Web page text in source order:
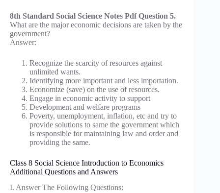
8th Standard Social Science Notes Pdf Question 5.
What are the major economic decisions are taken by the
government?
Answer:
Recognize the scarcity of resources against
unlimited wants.
Identifying more important and less importation.
Economize (save) on the use of resources.
Engage in economic activity to support
Development and welfare programs
Poverty, unemployment, inflation, etc and try to
provide solutions to same the government which
is responsible for maintaining law and order and
providing the same.
Class 8 Social Science Introduction to Economics
Additional Questions and Answers
I. Answer The Following Questions: